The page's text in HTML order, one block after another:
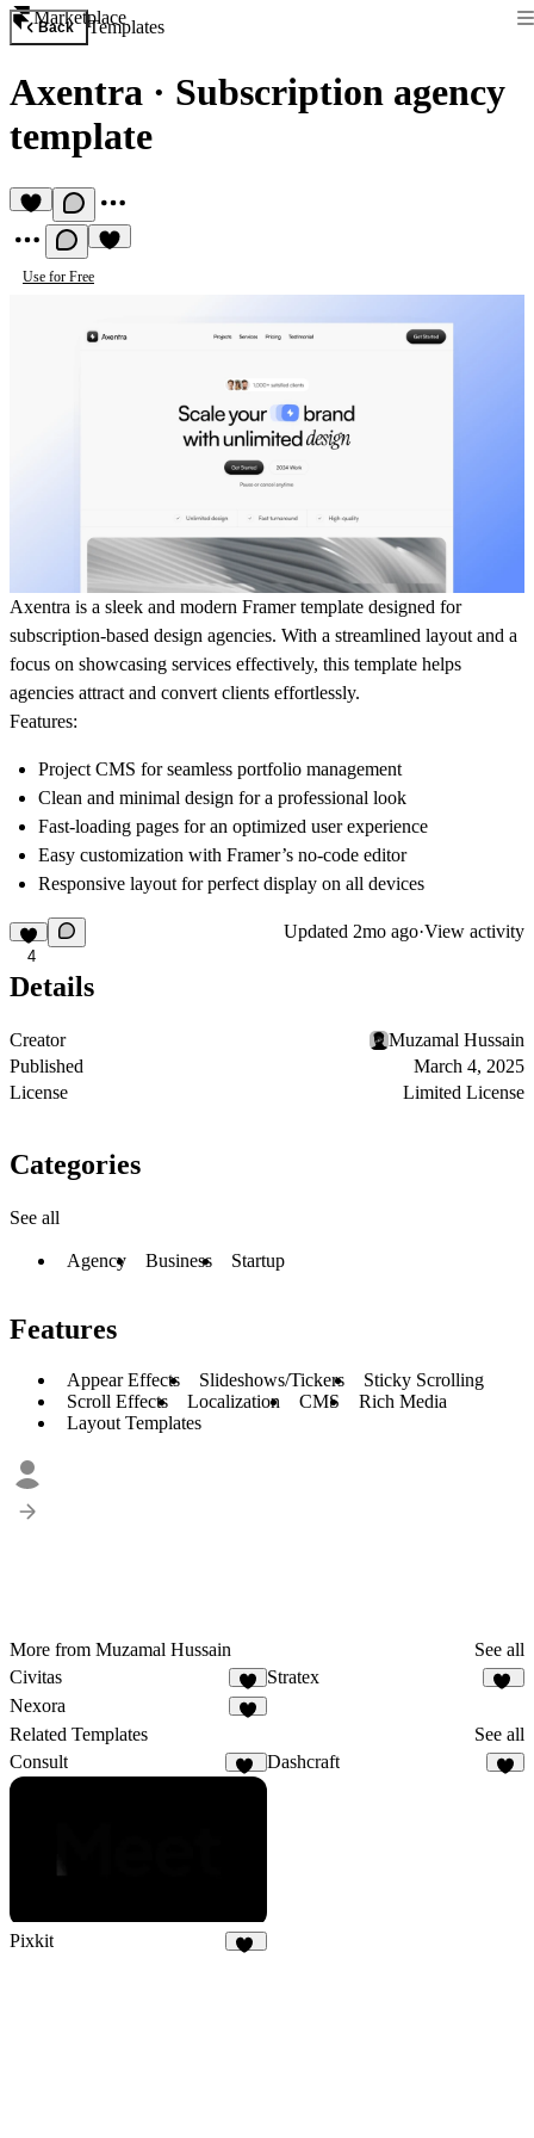
Marketplace
Back Templates
Axentra · Subscription agency
template
Use for Free
Axentra is a sleek and modern Framer template designed for
subscription-based design agencies. With a streamlined layout and a
focus on showcasing services effectively, this template helps
agencies attract and convert clients effortlessly.
Features:
Project CMS for seamless portfolio management
Clean and minimal design for a professional look
Fast-loading pages for an optimized user experience
Easy customization with Framer’s no-code editor
Responsive layout for perfect display on all devices
4
Updated 2mo ago·View activity
Details
Creator
Muzamal Hussain
Published
March 4, 2025
License
Limited License
Categories
See all
Agency Business Startup
Features
Appear Effects Slideshows/Tickers
Sticky Scrolling
Scroll Effects
Localization CMS
Rich Media
Layout Templates
More from Muzamal Hussain
See all
Civitas
9
Stratex
Nexora
Related Templates
See all
Consult
Dashcraft
Pixkit